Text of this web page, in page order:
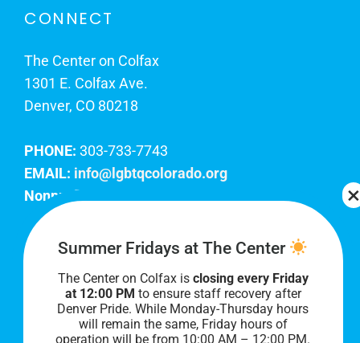
CONNECT
The Center on Colfax
1301 E. Colfax Ave.
Denver, CO 80218
PHONE: 303-733-7743
EMAIL: info@lgbtqcolorado.org
Nonprofit EIN:
Join Our Team
Our lobby hours are Monday through Friday, 10
AM to 8 PM. We hope to see you soon!
Summer Fridays at The Center
The Center on Colfax is closing every Friday
at 12:00 PM to ensure staff recovery after
Denver Pride. While Monday-Thursday hours
will remain the same, Friday hours of
operation will be from 10:00 AM – 12:00 PM.